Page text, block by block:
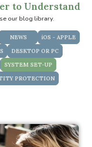
to Understand
our blog library.
NEWS
iOS - APPLE
DESKTOP OR PC
SYSTEM SET-UP
PROTECTION